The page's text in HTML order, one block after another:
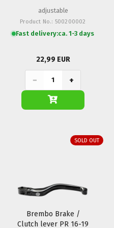
adjustable
Product No.: 500200002
Fast delivery:ca. 1-3 days
22,99 EUR
− +
SOLD OUT
Brembo Brake /
Clutch lever PR 16-19